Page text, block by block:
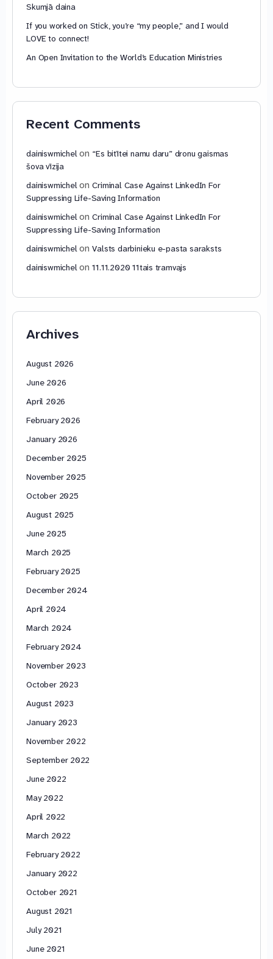
Skumjā daina
If you worked on Stick, you’re “my people,” and I would
LOVE to connect!
An Open Invitation to the World’s Education Ministries
Recent Comments
dainiswmichelon “Es bitītei namu daru” dronu gaismas
šova vīzija
dainiswmichelonCriminal Case Against LinkedIn For
Suppressing Life-Saving Information
dainiswmichelonCriminal Case Against LinkedIn For
Suppressing Life-Saving Information
dainiswmichelonValsts darbinieku e-pasta saraksts
dainiswmichelon11.11.2020 11tais tramvajs
Archives
August 2026
June 2026
April 2026
February 2026
January 2026
December 2025
November 2025
October 2025
August 2025
June 2025
March 2025
February 2025
December 2024
April 2024
March 2024
February 2024
November 2023
October 2023
August 2023
January 2023
November 2022
September 2022
June 2022
May 2022
April 2022
March 2022
February 2022
January 2022
October 2021
August 2021
July 2021
June 2021